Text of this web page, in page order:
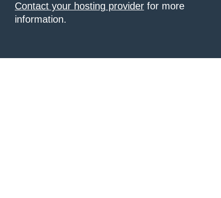
Contact your hosting provider for more
information.